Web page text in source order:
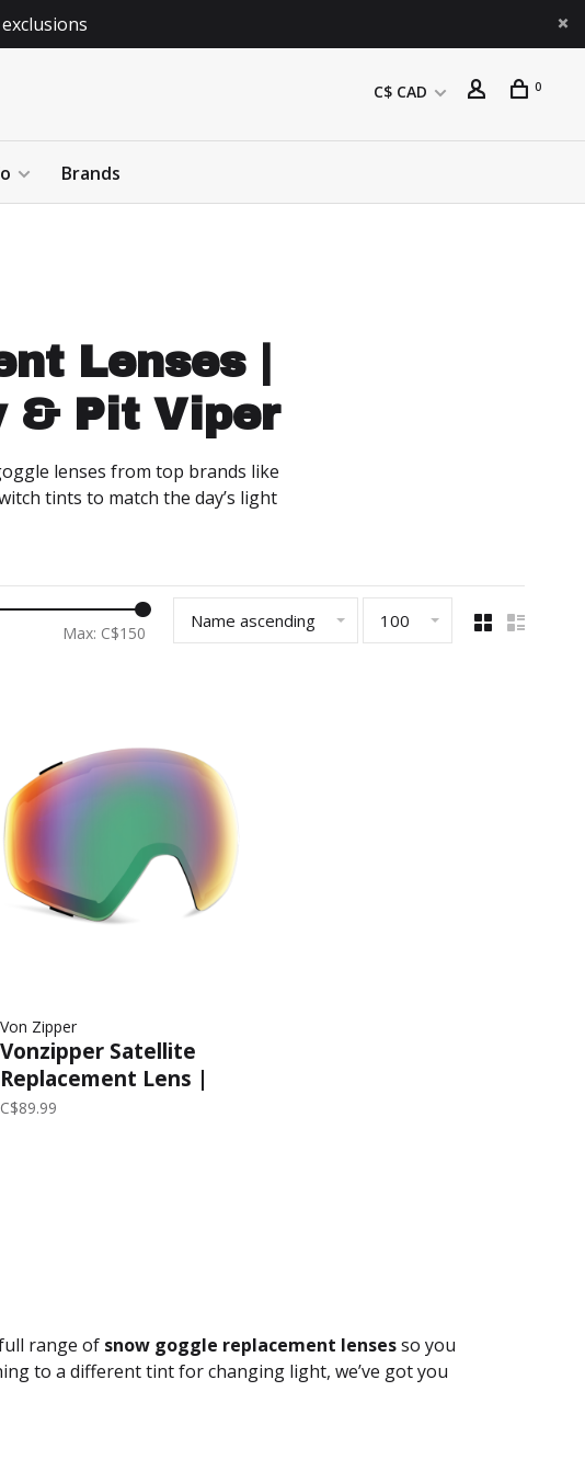
C$ CAD 0
Brands
Lenses |
& Pit Viper
lenses from top brands like
tints to match the day’s light
Max: C$150
Name ascending 100
Von Zipper
Vonzipper Satellite
Replacement Lens |
Wildlife Chrome
C$89.99
range of snow goggle replacement lensesso you
to a different tint for changing light, we’ve got you